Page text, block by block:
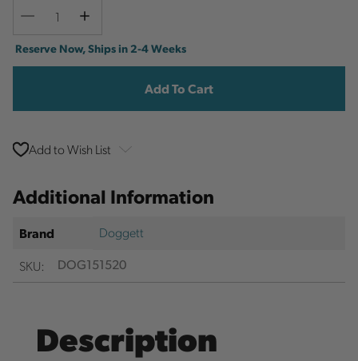
Decrease
Increase
Current
Stock:
Reserve Now, Ships in 2-4 Weeks
Add to Wish List
Additional Information
Brand
Doggett
SKU:
DOG151520
Description